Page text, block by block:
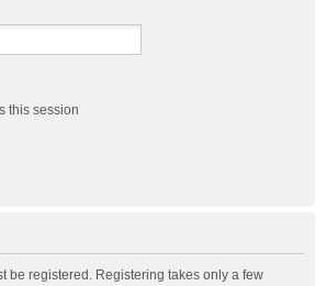
this session
be registered. Registering takes only a few